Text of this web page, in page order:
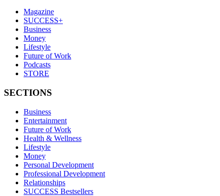
Magazine
SUCCESS+
Business
Money
Lifestyle
Future of Work
Podcasts
STORE
SECTIONS
Business
Entertainment
Future of Work
Health & Wellness
Lifestyle
Money
Personal Development
Professional Development
Relationships
SUCCESS Bestsellers